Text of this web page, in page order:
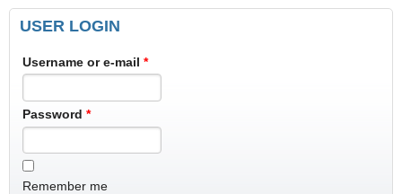
USER LOGIN
Username or e-mail *
Password *
Remember me